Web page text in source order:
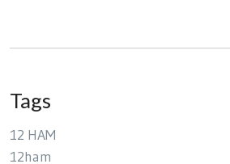
Tags
12 HAM
12ham